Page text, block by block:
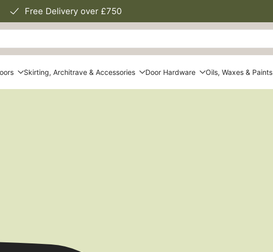
Free Delivery over £750
Skirting, Architrave & Accessories Door Hardware Oils, Waxes & Paints